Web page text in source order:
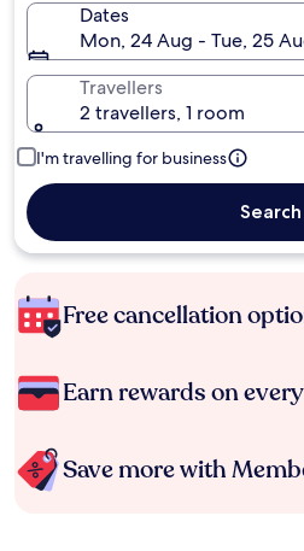
Dates
Mon, 24 Aug - Tue, 25
Travellers
2 travellers, 1 room
I'm travelling for business
Search
Free cancellation
Earn rewards on
Save more with